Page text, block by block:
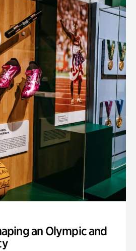
an Olympic and